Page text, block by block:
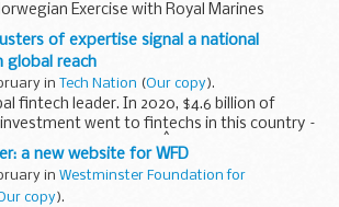
Exercise with Royal Marines
of expertise signal a national
global reach
in Tech Nation (Our copy).
fintech leader. In 2020, $4.6 billion of
went to fintechs in this country –
and #2 globally.Â
positioned to...
a new website for WFD
in Westminster Foundation for
copy).